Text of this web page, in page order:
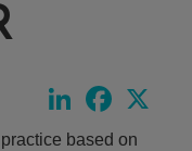
LinkedIn
based on